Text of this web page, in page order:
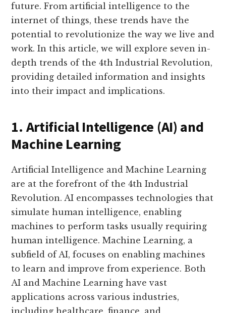
future. From artificial intelligence to the
internet of things, these trends have the
potential to revolutionize the way we live and
work. In this article, we will explore seven in-
depth trends of the 4th Industrial Revolution,
providing detailed information and insights
into their impact and implications.
1. Artificial Intelligence (AI) and
Machine Learning
Artificial Intelligence and Machine Learning
are at the forefront of the 4th Industrial
Revolution. AI encompasses technologies that
simulate human intelligence, enabling
machines to perform tasks usually requiring
human intelligence. Machine Learning, a
subfield of AI, focuses on enabling machines
to learn and improve from experience. Both
AI and Machine Learning have vast
applications across various industries,
including healthcare, finance, and